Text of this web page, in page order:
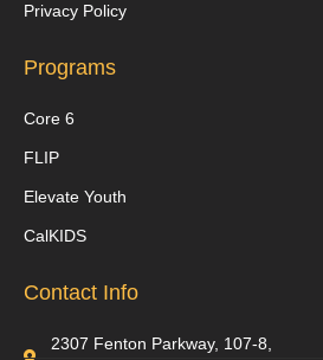
Privacy Policy
Programs
Core 6
FLIP
Elevate Youth
CalKIDS
Contact Info
2307 Fenton Parkway, 107-8,